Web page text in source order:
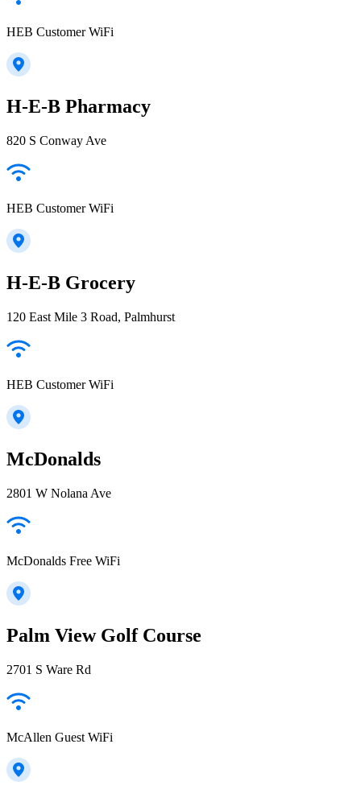
HEB Customer WiFi
H-E-B Pharmacy
820 S Conway Ave
HEB Customer WiFi
H-E-B Grocery
120 East Mile 3 Road, Palmhurst
HEB Customer WiFi
McDonalds
2801 W Nolana Ave
McDonalds Free WiFi
Palm View Golf Course
2701 S Ware Rd
McAllen Guest WiFi